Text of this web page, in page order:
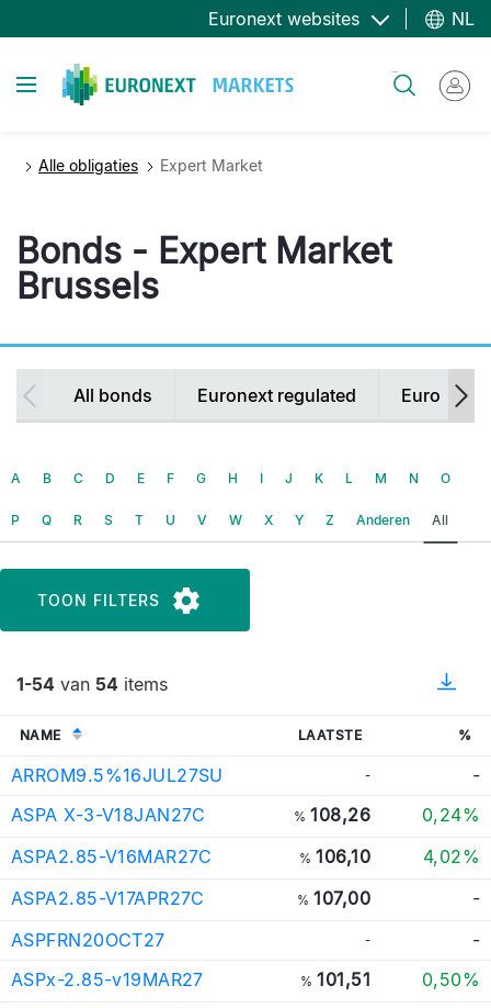
en
de
Euronext websites NL
Toggle navigation
Alle obligaties Expert Market
Bonds - Expert Market
Brussels
Secondary
navigation
All bonds Euronext regulated Euronext
A B C D E F G H I J K L M N O
P Q R S T U V W X Y Z Anderen All
TOON FILTERS
1-54 van 54 items
NAME LAATSTE %
ARROM9.5%16JUL27SU -
-
ASPA X-3-V18JAN27C
%108,26
0,24%
ASPA2.85-V16MAR27C
%106,10
4,02%
ASPA2.85-V17APR27C
%107,00
-
ASPFRN20OCT27
-
-
ASPx-2.85-v19MAR27
%101,51
0,50%